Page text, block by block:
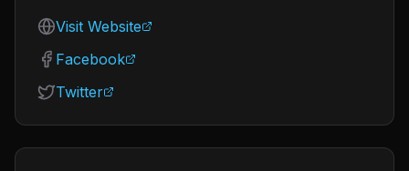
Visit Website
Facebook
Twitter